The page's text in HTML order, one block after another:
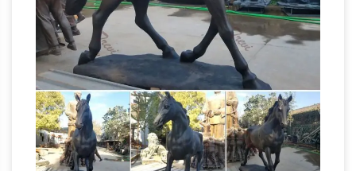
WapSpot.Mobi is the fastest and the best
online youtube converter and downloader site.
That you can download alot of videos, Save
and download the audio/songs and video
from YouTube for free in webm, mp4, mp3,
aac, m4a, 3gp formats.the of and to a in that
is was he for it with as his on be at … Most